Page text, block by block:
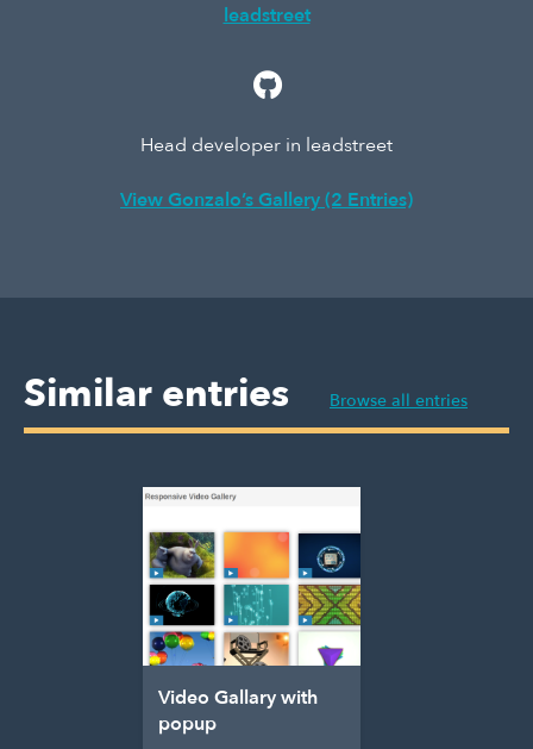
leadstreet
Head developer in leadstreet
View Gonzalo’s Gallery (2 Entries)
Similar entries Browse all entries
Video Gallary with
popup